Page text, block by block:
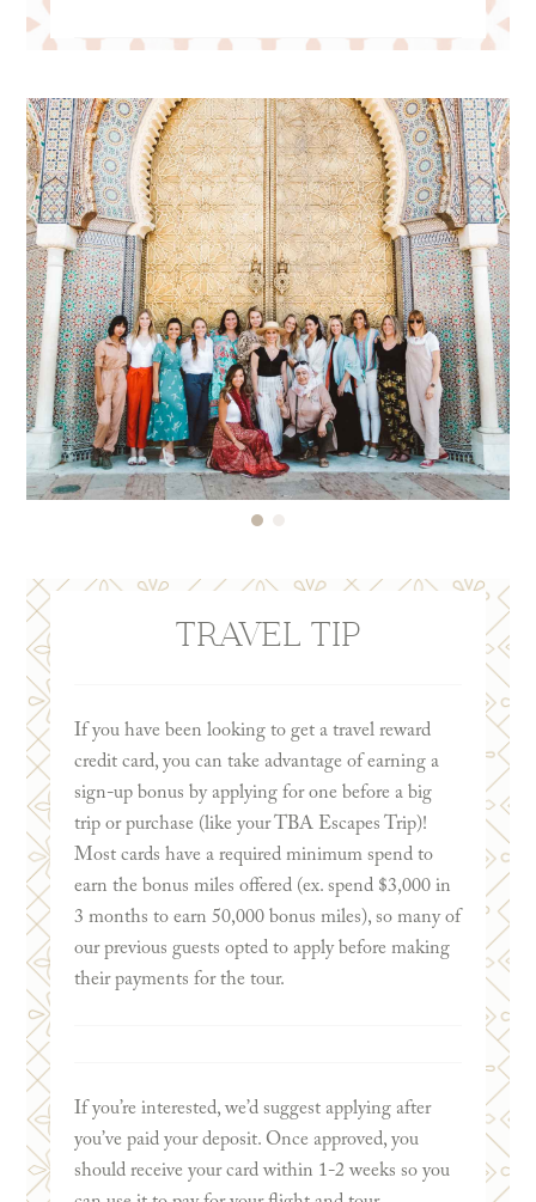
We recommendWorld Nomads Travel Insurance.
Here’s a post on10 Reasons to Get Travel
Insurancein case you have any further questions!
NOTE: When selecting the dates of your travel
insurance policy, please keep your travel dates in
mind should you choose to fly in a day early or
stay an additional night per our recommendation.
TRAVEL TIP
If you have been looking to get a travel reward
credit card, you can take advantage of earning a
sign-up bonus by applying for one before a big
trip or purchase (like your TBA Escapes Trip)!
Most cards have a required minimum spend to
earn the bonus miles offered (ex. spend $3,000 in
3 months to earn 50,000 bonus miles), so many of
our previous guests opted to apply before making
their payments for the tour.
If you’re interested, we’d suggest applying after
you’ve paid your deposit. Once approved, you
should receive your card within 1-2 weeks so you